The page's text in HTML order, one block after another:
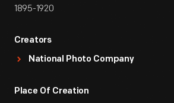
1895-1920
Creators
National Photo Company
Place Of Creation